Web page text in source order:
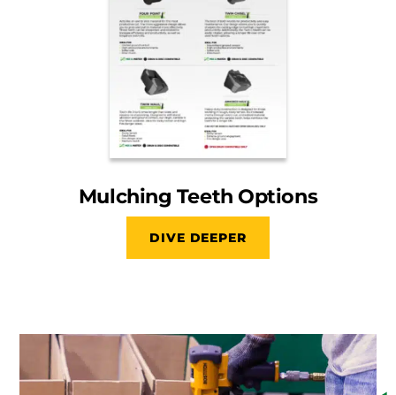
Mulching Teeth Options
DIVE DEEPER